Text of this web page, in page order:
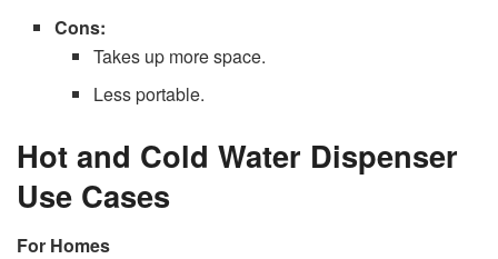
Cons:
Takes up more space.
Less portable.
Hot and Cold Water Dispenser
Use Cases
For Homes